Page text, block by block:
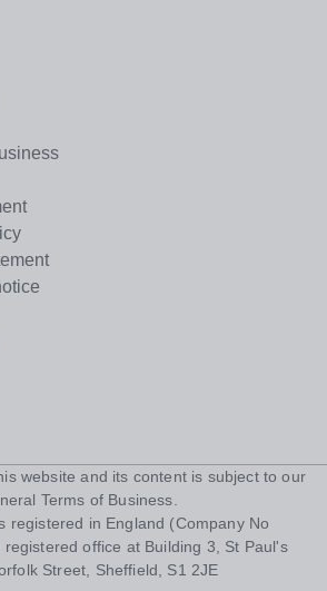
website and its content is subject to our
Terms of Business
registered in England (Company No
office at Building 3, St Paul's
Street, Sheffield, S1 2JE